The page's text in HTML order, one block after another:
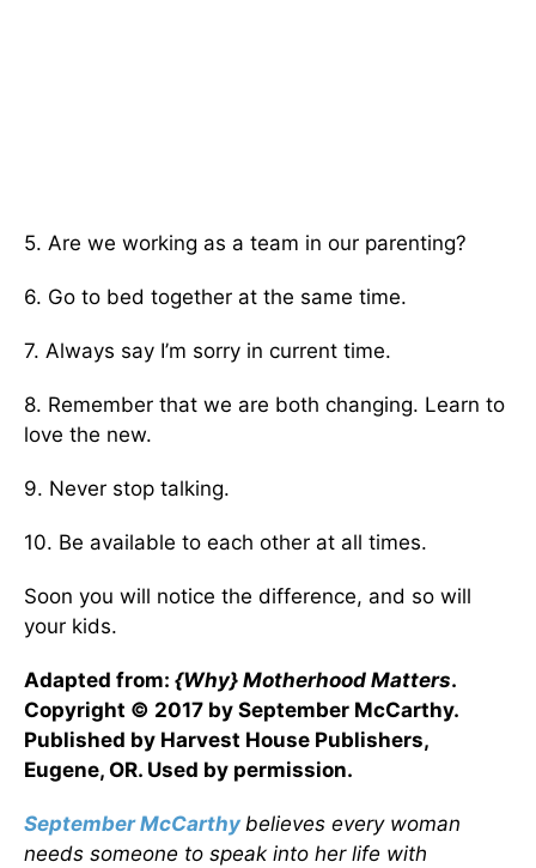
5. Are we working as a team in our parenting?
6. Go to bed together at the same time.
7. Always say I’m sorry in current time.
8. Remember that we are both changing. Learn to
love the new.
9. Never stop talking.
10. Be available to each other at all times.
Soon you will notice the difference, and so will
your kids.
Adapted from: {Why} Motherhood Matters.
Copyright © 2017 by September McCarthy.
Published by Harvest House Publishers,
Eugene, OR. Used by permission.
September McCarthy believes every woman
needs someone to speak into her life with